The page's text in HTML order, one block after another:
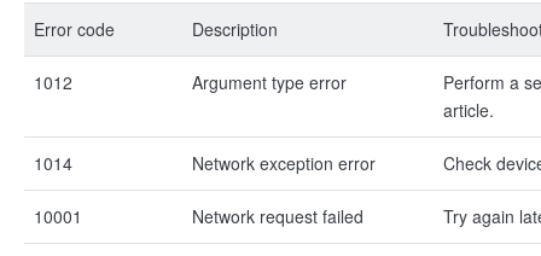
Error code Description
1012 Argument type error
Perform a
article.
1014 Network exception error Check
10001 Network request failed Try again